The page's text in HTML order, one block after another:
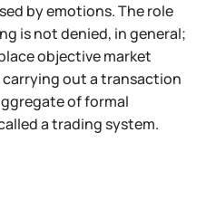
by emotions. The role
is not denied, in general;
objective market
carrying out a transaction
of formal
a trading system.